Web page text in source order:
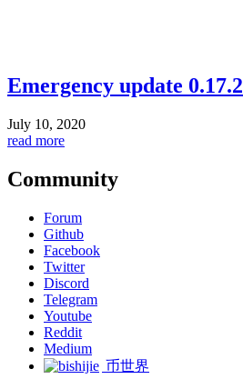
Emergency update 0.17.2
July 10, 2020
read more
Community
Forum
Github
Facebook
Twitter
Discord
Telegram
Youtube
Reddit
Medium
币世界